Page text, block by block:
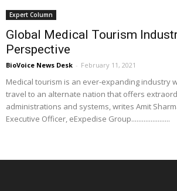
Expert Column
Global Medical Tourism
Perspective
BioVoice News Desk - February 11, 2021
Medical tourism is an ever-expanding industry
travel to an alternate nation that offers
administrations and systems, writes Amit
Executive Officer, eExpedise Group......................